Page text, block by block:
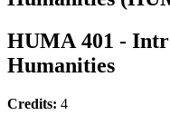
HUMA 401 -
Humanities
Credits: 4